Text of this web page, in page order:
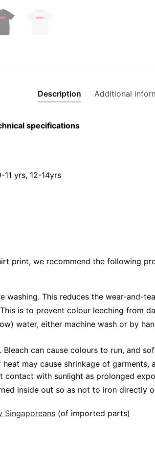
Description Additional
specifications
yrs, 12-14yrs
print, we recommend the following
This reduces the wear-and-
is to prevent colour leeching from
water, either machine wash or by
Bleach can cause colours to run, and
may cause shrinkage of
contact with sunlight as prolonged
inside out so as not to iron directly
Singaporeans(of imported parts)